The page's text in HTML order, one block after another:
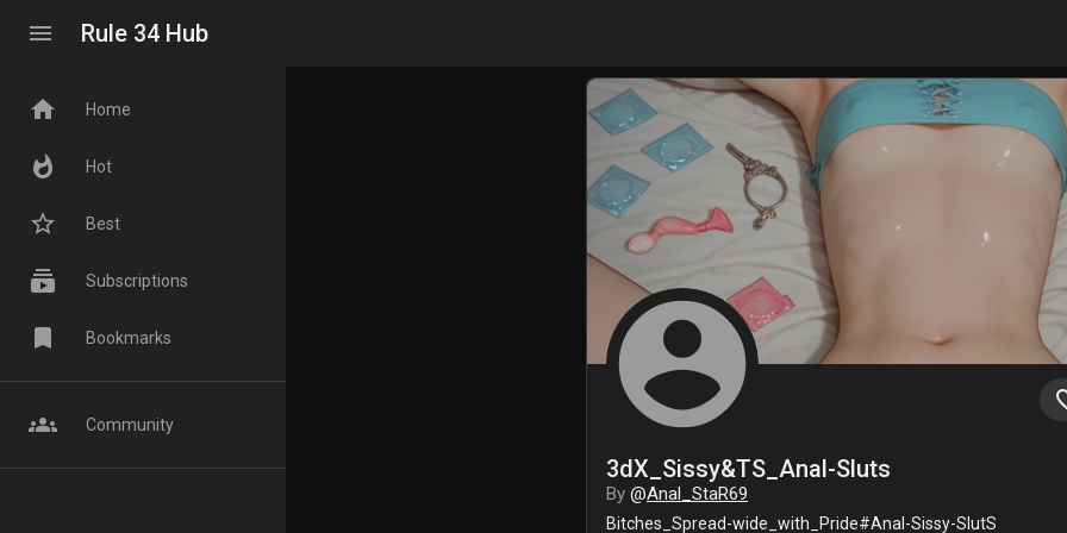
menu Rule 34 Hub
home Home
whatshot Hot
star_border Best
subscriptions Subscriptions
bookmark Bookmarks
groups Community account_circle
3dX_Sissy&TS_Anal-Sluts
By @Anal_StaR69
Bitches_Spread-wide_with_Pride#Anal-Sissy-SlutS